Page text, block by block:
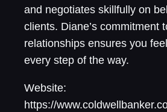
and negotiates skillfully on
clients. Diane’s commitment
relationships ensures you
every step of the way.
Website:
https://